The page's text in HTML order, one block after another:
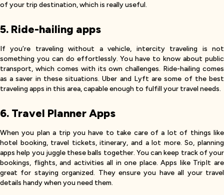
of your trip destination, which is really useful.
5. Ride-hailing apps
If you’re traveling without a vehicle, intercity traveling is not
something you can do effortlessly. You have to know about public
transport, which comes with its own challenges. Ride-hailing comes
as a saver in these situations. Uber and Lyft are some of the best
traveling apps in this area, capable enough to fulfill your travel needs.
6. Travel Planner Apps
When you plan a trip you have to take care of a lot of things like
hotel booking, travel tickets, itinerary, and a lot more. So, planning
apps help you juggle these balls together. You can keep track of your
bookings, flights, and activities all in one place. Apps like TripIt are
great for staying organized. They ensure you have all your travel
details handy when you need them.